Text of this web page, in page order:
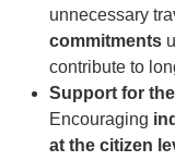
unnecessary
commitments
contribute to
Support for
Encouraging
at the citizen